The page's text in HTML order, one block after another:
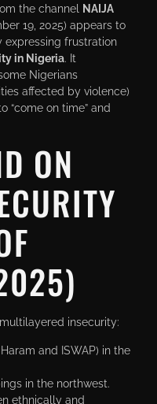
the channel NAIJA
19, 2025) appears to
expressing frustration
in Nigeria. It
Nigerians
affected by violence)
“come on time” and
ON
insecurity:
and ISWAP) in the
in the northwest.
ethnically and